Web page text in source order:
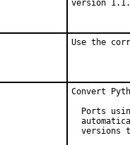
version
Use the
Convert
Ports
versions